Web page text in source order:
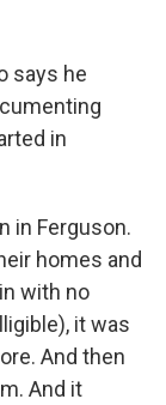
says he
in
in Ferguson.
homes and
with no
it was
And then
And it